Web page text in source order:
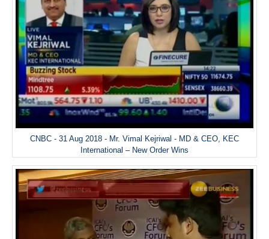
CNBC - 31 Aug 2018 - Mr. Vimal Kejriwal - MD & CEO, KEC
International – New Order Wins